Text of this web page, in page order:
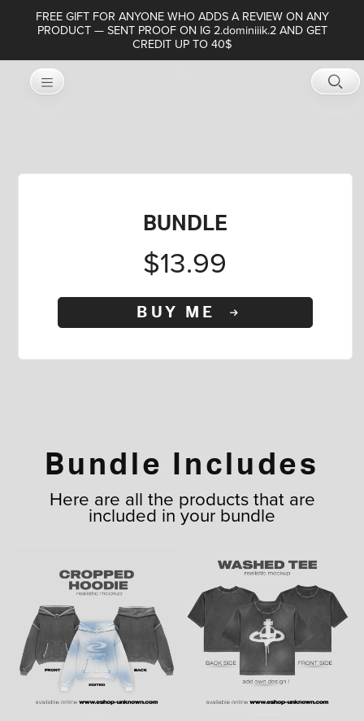
FREE GIFT FOR ANYONE WHO ADDS A REVIEW ON ANY
PRODUCT — SENT PROOF ON IG 2.dominiiik.2 AND GET
CREDIT UP TO 40$
BUNDLE
$13.99
BUY ME
Bundle Includes
Here are all the products that are
included in your bundle